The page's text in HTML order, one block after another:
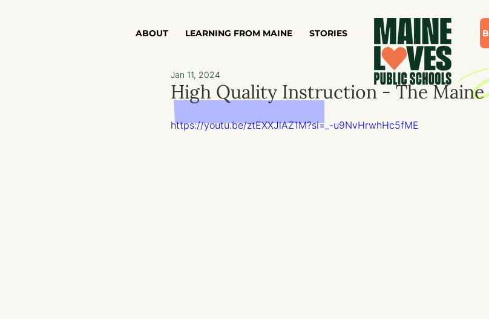
ABOUT LEARNING FROM MAINE STORIES
High Quality Instruction - The Maine
Jan 11, 2024
https://youtu.be/ztEXXJlAZ1M?si=_-u9NvHrwhHc5fME